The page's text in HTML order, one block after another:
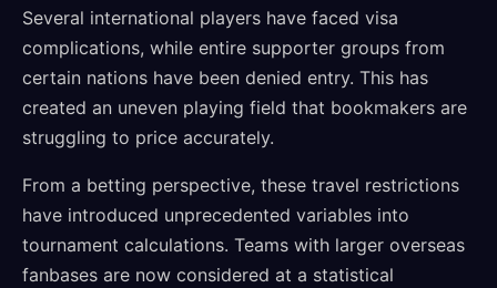
Several international players have faced visa
complications, while entire supporter groups from
certain nations have been denied entry. This has
created an uneven playing field that bookmakers are
struggling to price accurately.
From a betting perspective, these travel restrictions
have introduced unprecedented variables into
tournament calculations. Teams with larger overseas
fanbases are now considered at a statistical